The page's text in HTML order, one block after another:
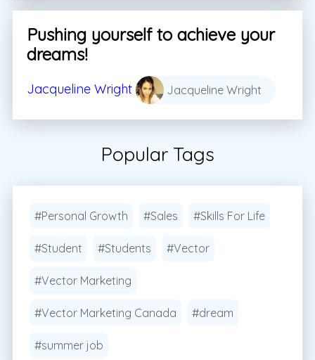
Pushing yourself to achieve your
dreams!
Jacqueline Wright Jacqueline Wright
Popular Tags
#Personal Growth #Sales #Skills For Life
#Student #Students #Vector
#Vector Marketing
#Vector Marketing Canada #dream
#summer job